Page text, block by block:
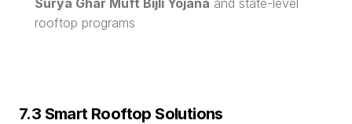
Surya Ghar Muft Bijli Yojana and state-level
rooftop programs
7.3 Smart Rooftop Solutions